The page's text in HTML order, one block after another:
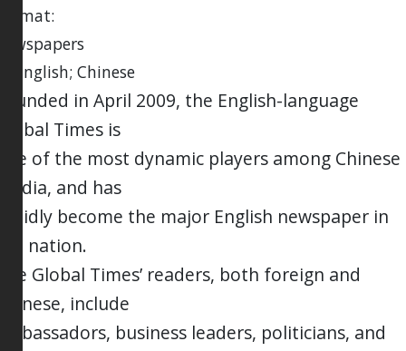
English; Chinese
in April 2009, the English-language
Times is
of the most dynamic players among Chinese
and has
become the major English newspaper in
nation.
Global Times’ readers, both foreign and
include
business leaders, politicians, and